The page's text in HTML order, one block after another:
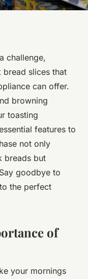
for
Toaster
lecture
challenge,
bread slices that
can offer.
browning
toasting
features to
not only
breads but
goodbye to
the perfect
of
your mornings